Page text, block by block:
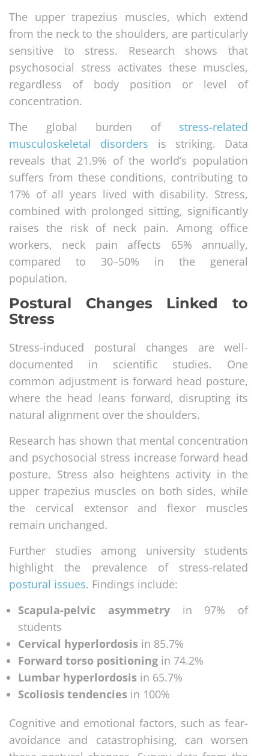
The upper trapezius muscles, which extend
from the neck to the shoulders, are particularly
sensitive to stress. Research shows that
psychosocial stress activates these muscles,
regardless of body position or level of
concentration.
The global burden of stress-related
musculoskeletal disorders is striking. Data
reveals that 21.9% of the world’s population
suffers from these conditions, contributing to
17% of all years lived with disability. Stress,
combined with prolonged sitting, significantly
raises the risk of neck pain. Among office
workers, neck pain affects 65% annually,
compared to 30–50% in the general
population.
Postural Changes Linked to
Stress
Stress-induced postural changes are well-
documented in scientific studies. One
common adjustment is forward head posture,
where the head leans forward, disrupting its
natural alignment over the shoulders.
Research has shown that mental concentration
and psychosocial stress increase forward head
posture. Stress also heightens activity in the
upper trapezius muscles on both sides, while
the cervical extensor and flexor muscles
remain unchanged.
Further studies among university students
highlight the prevalence of stress-related
postural issues. Findings include:
Scapula-pelvic asymmetryin 97% of
students
Cervical hyperlordosis in 85.7%
Forward torso positioning in 74.2%
Lumbar hyperlordosis in 65.7%
Scoliosis tendencies in 100%
Cognitive and emotional factors, such as fear-
avoidance and catastrophising, can worsen